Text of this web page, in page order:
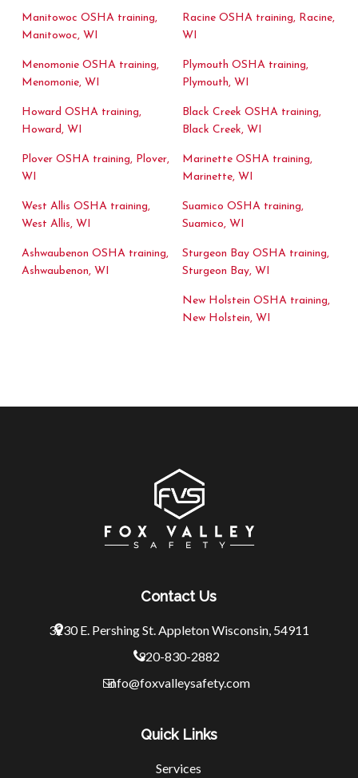
Manitowoc OSHA training,
Manitowoc, WI
Menomonie OSHA training,
Menomonie, WI
Howard OSHA training,
Howard, WI
Plover OSHA training, Plover,
WI
West Allis OSHA training,
West Allis, WI
Ashwaubenon OSHA training,
Ashwaubenon, WI
Racine OSHA training, Racine,
WI
Plymouth OSHA training,
Plymouth, WI
Black Creek OSHA training,
Black Creek, WI
Marinette OSHA training,
Marinette, WI
Suamico OSHA training,
Suamico, WI
Sturgeon Bay OSHA training,
Sturgeon Bay, WI
New Holstein OSHA training,
New Holstein, WI
Contact Us
3230 E. Pershing St. Appleton Wisconsin, 54911
920-830-2882
info@foxvalleysafety.com
Quick Links
Services